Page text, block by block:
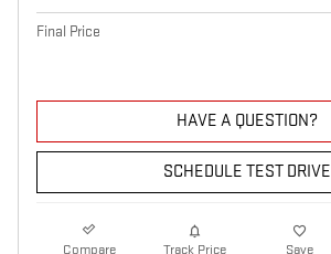
Final Price
HAVE A QUESTION?
SCHEDULE TEST DRIVE
Compare Track Price Save